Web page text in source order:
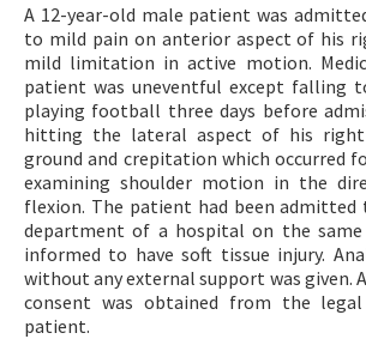
A 12-year-old male patient was
to mild pain on anterior aspect of his
mild limitation in active motion.
patient was uneventful except falling
playing football three days before
hitting the lateral aspect of his
ground and crepitation which occurred
examining shoulder motion in the
flexion. The patient had been admitted
department of a hospital on the same
informed to have soft tissue injury.
without any external support was given.
consent was obtained from the
patient.